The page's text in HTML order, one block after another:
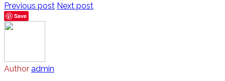
Previous post Next post
Save
Author admin